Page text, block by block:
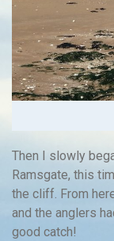
Then I slowly
Ramsgate, this
the cliff. From
and the anglers
good catch!